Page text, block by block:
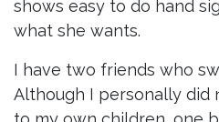
shows easy to do hand
what she wants.
I have two friends who
Although I personally did